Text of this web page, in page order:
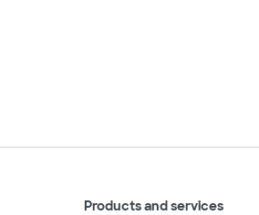
Products and services